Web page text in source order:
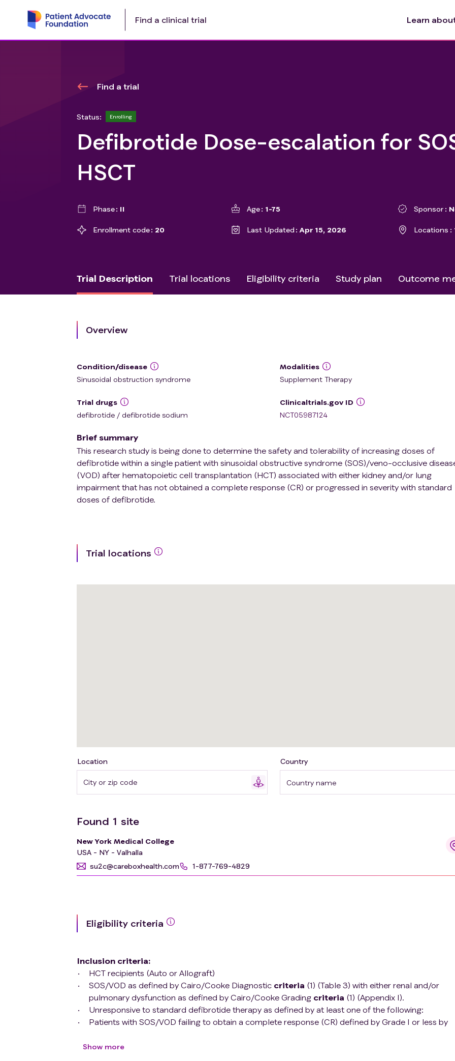
Find a clinical trial Learn
Find a trial
Status: Enrolling
Defibrotide Dose-escalation for
HSCT
Phase II Age 1-75 Sponsor
Enrollment code 20 Last Updated Apr 15, 2026 Locations
Trial Description Trial locations Eligibility criteria Study plan Outcome
Overview
Condition/disease
Sinusoidal obstruction syndrome
Modalities
Supplement Therapy
Trial drugs
defibrotide / defibrotide sodium
Clinicaltrials.gov ID
NCT05987124
Brief summary
This research study is being done to determine the safety and tolerability of increasing doses of
defibrotide within a single patient with sinusoidal obstructive syndrome (SOS)/veno-occlusive
(VOD) after hematopoietic cell transplantation (HCT) associated with either kidney and/or lung
impairment that has not obtained a complete response (CR) or progressed in severity with standard
doses of defibrotide.
Trial locations
Location
Country name
Country
Found 1 site
New York Medical College
USA - NY - Valhalla
su2c@careboxhealth.com
1-877-769-4829
Eligibility criteria
Inclusion criteria:
HCT recipients (Auto or Allograft)
SOS/VOD as defined by Cairo/Cooke Diagnostic criteria (1) (Table 3) with either renal and/or
pulmonary dysfunction as defined by Cairo/Cooke Grading criteria (1) (Appendix I).
Unresponsive to standard defibrotide therapy as defined by at least one of the following:
Patients with SOS/VOD failing to obtain a complete response (CR) defined by Grade I or less by
disease after at least 14 days of defibrotide or partial response after at least 21 days of defibrotide
Show more